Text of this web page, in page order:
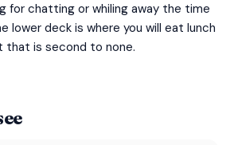
for chatting or whiling away the time
lower deck is where you will eat lunch
that is second to none.